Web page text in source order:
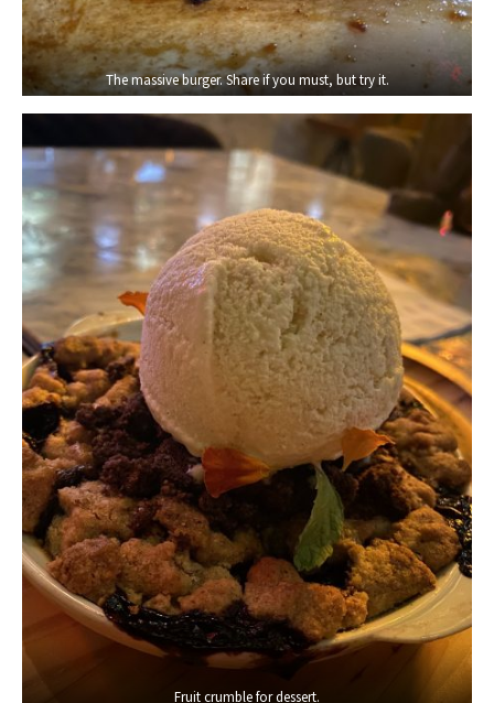
The massive burger. Share if you must, but try it.
Fruit crumble for dessert.